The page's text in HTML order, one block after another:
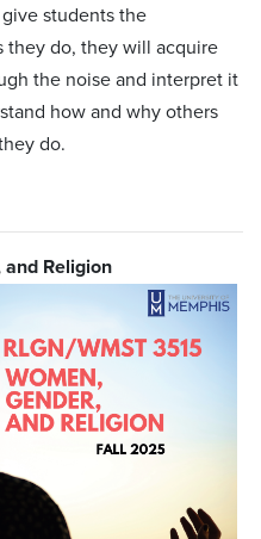
students the
they do, they will acquire
the noise and interpret it
how and why others
do.
and Religion